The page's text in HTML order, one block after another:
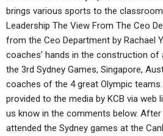
brings various sports to the
Leadership The View From The Ceo
from the Ceo Department by Rachael
coaches’ hands in the construction
the 3rd Sydney Games, Singapore,
coaches of the 4 great Olympic
provided to the media by KCB via
us know in the comments below.
attended the Sydney games at the